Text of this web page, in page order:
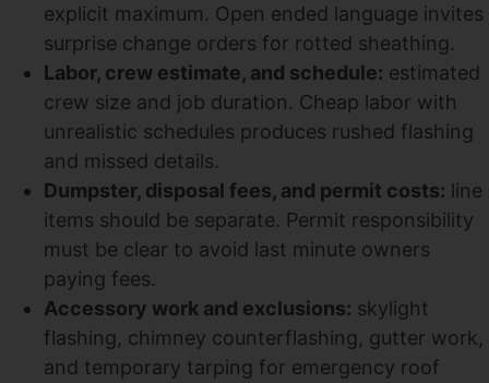
explicit maximum. Open ended language invites
surprise change orders for rotted sheathing.
Labor, crew estimate, and schedule: estimated
crew size and job duration. Cheap labor with
unrealistic schedules produces rushed flashing
and missed details.
Dumpster, disposal fees, and permit costs: line
items should be separate. Permit responsibility
must be clear to avoid last minute owners
paying fees.
Accessory work and exclusions: skylight
flashing, chimney counterflashing, gutter work,
and temporary tarping for emergency roof